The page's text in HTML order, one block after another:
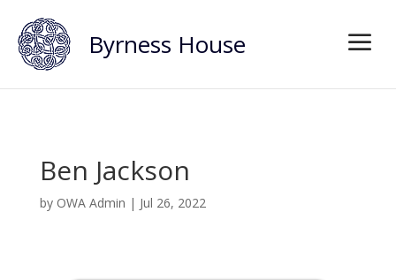
Byrness House
Ben Jackson
by OWA Admin | Jul 26, 2022